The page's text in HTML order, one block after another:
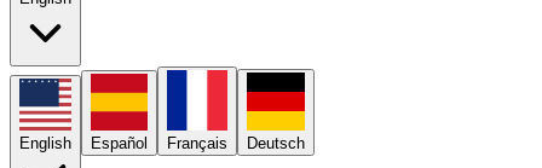
English Español Français Deutsch